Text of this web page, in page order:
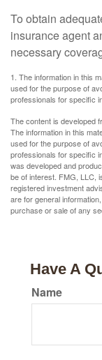
To obtain
insurance agent
necessary
1. The information in this
used for the purpose of
professionals for specific
The content is developed
The information in this
used for the purpose of
professionals for specific
was developed and
be of interest. FMG, LLC,
registered investment
are for general
purchase or sale of any
Have A
Name